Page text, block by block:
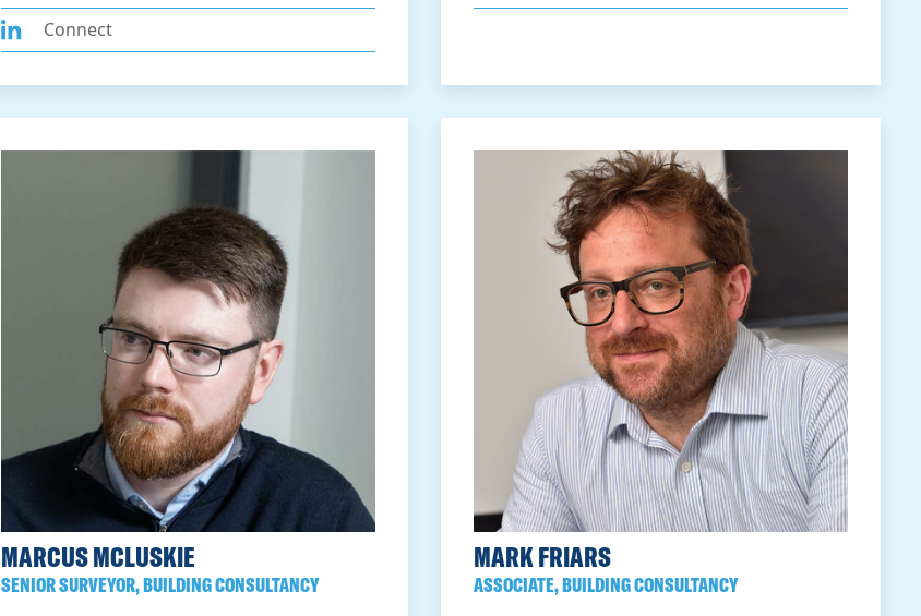
Connect
MARCUS MCLUSKIE
SENIOR SURVEYOR, BUILDING CONSULTANCY
MARK FRIARS
ASSOCIATE, BUILDING CONSULTANCY